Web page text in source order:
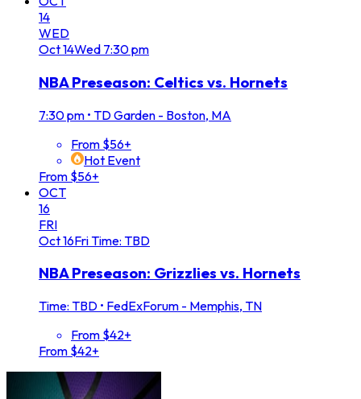
14
WED
Oct14Wed 7:30 pm
NBA Preseason: Celtics vs. Hornets
7:30 pm • TD Garden - Boston, MA
From $56+
Hot Event
From $56+
OCT
16
FRI
Oct16FriTime: TBD
NBA Preseason: Grizzlies vs. Hornets
Time: TBD • FedExForum - Memphis, TN
From $42+
From $42+